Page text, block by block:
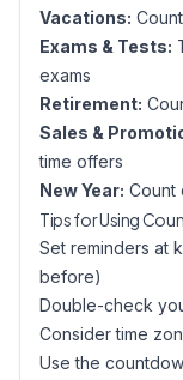
Vacations:
Exams & Tests:
exams
Retirement:
Sales &
time offers
New Year: Count
Tips for Using
Set reminders at
before)
Double-check
Consider time
Use the